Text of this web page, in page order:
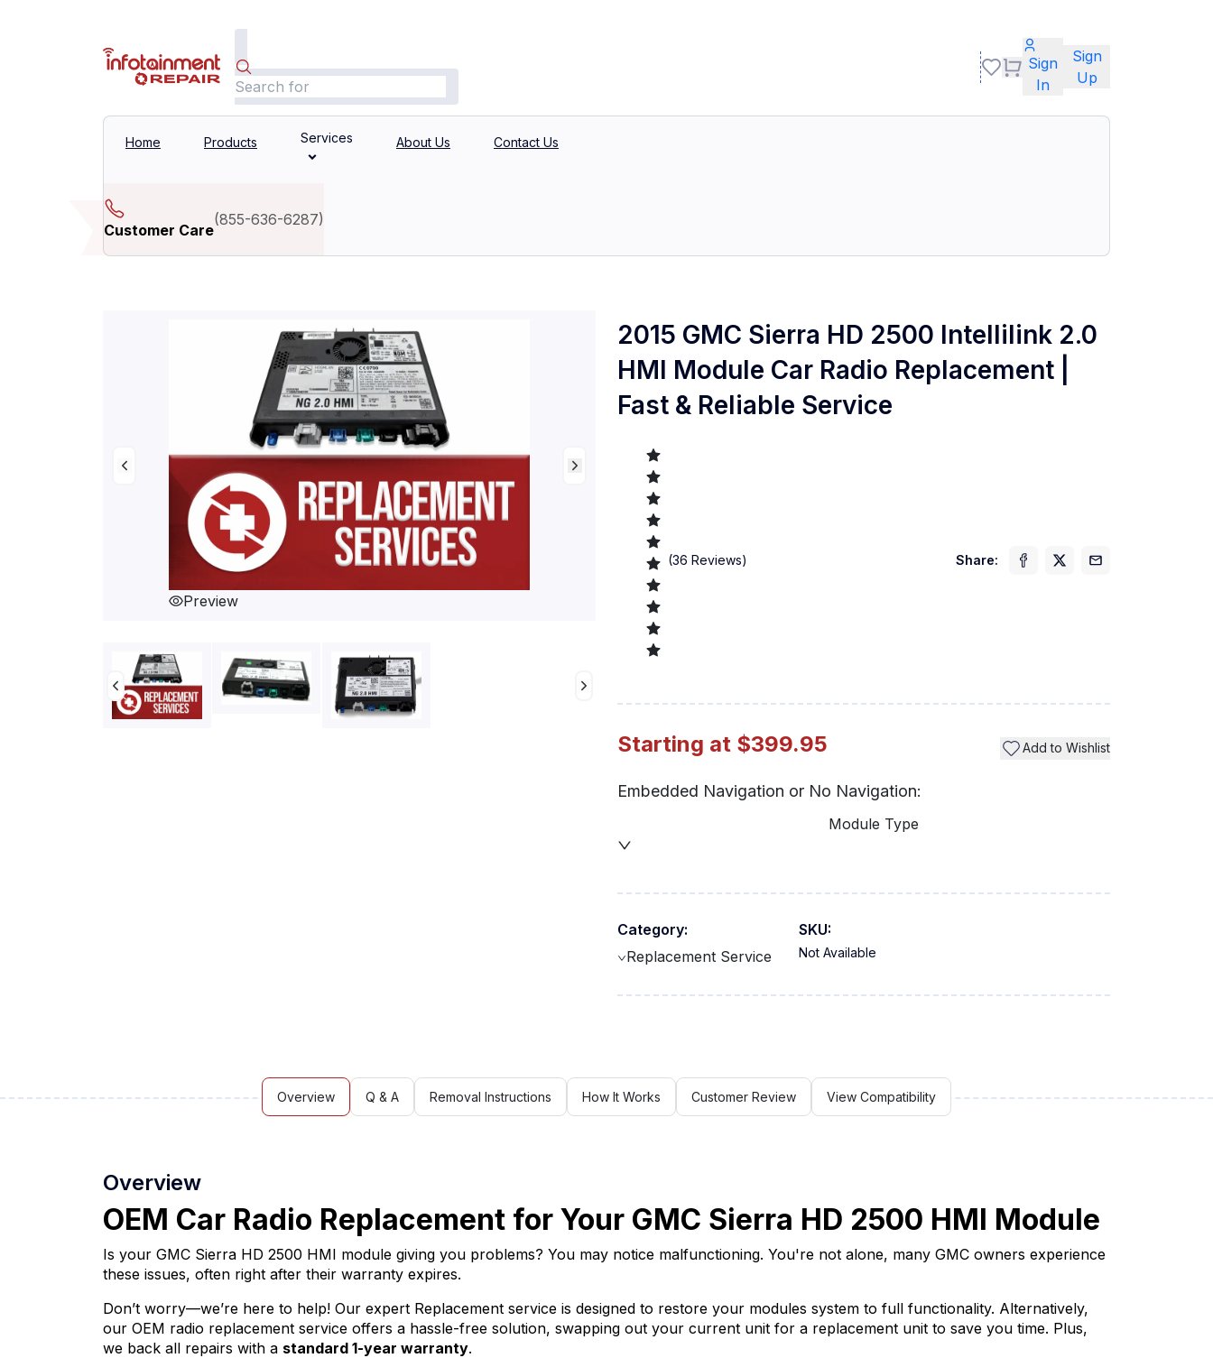
Sign
In
Sign
Up
Home Products Services About Us Contact Us
Customer Care
(855-636-6287)
Preview Preview
2015 GMC Sierra HD 2500 Intellilink 2.0
HMI Module Car Radio Replacement |
Fast & Reliable Service
(36 Reviews) Share:
Starting at $399.95 Add to Wishlist
Embedded Navigation or No Navigation:
Module Type
Category:
Replacement Service
SKU:
Not Available
Overview Q & A Removal Instructions How It Works Customer Review View Compatibility
Overview
OEM Car Radio Replacement for Your GMC Sierra HD 2500 HMI Module
Is your GMC Sierra HD 2500 HMI module giving you problems? You may notice malfunctioning. You're not alone, many GMC owners experience
these issues, often right after their warranty expires.
Don’t worry—we’re here to help! Our expert Replacement service is designed to restore your modules system to full functionality. Alternatively,
our OEM radio replacement service offers a hassle-free solution, swapping out your current unit for a replacement unit to save you time. Plus,
we back all repairs with a standard 1-year warranty.